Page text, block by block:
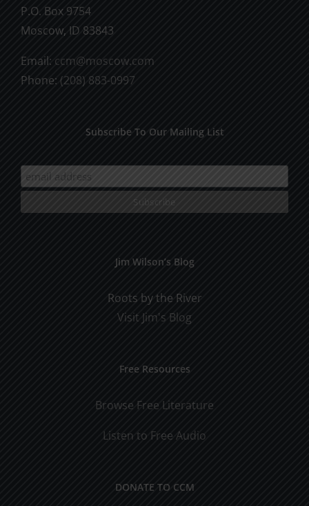
P.O. Box 9754
Moscow, ID 83843
Email: ccm@moscow.com
Phone: (208) 883-0997
Subscribe To Our Mailing List
Jim Wilson’s Blog
Roots by the River
Visit Jim's Blog
Free Resources
Browse Free Literature
Listen to Free Audio
DONATE TO CCM